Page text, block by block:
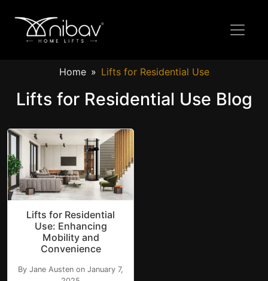
Home Lifts for Residential Use
Lifts for Residential Use Blog
Lifts for Residential
Use: Enhancing
Mobility and
Convenience
By Jane Austen on January 7,